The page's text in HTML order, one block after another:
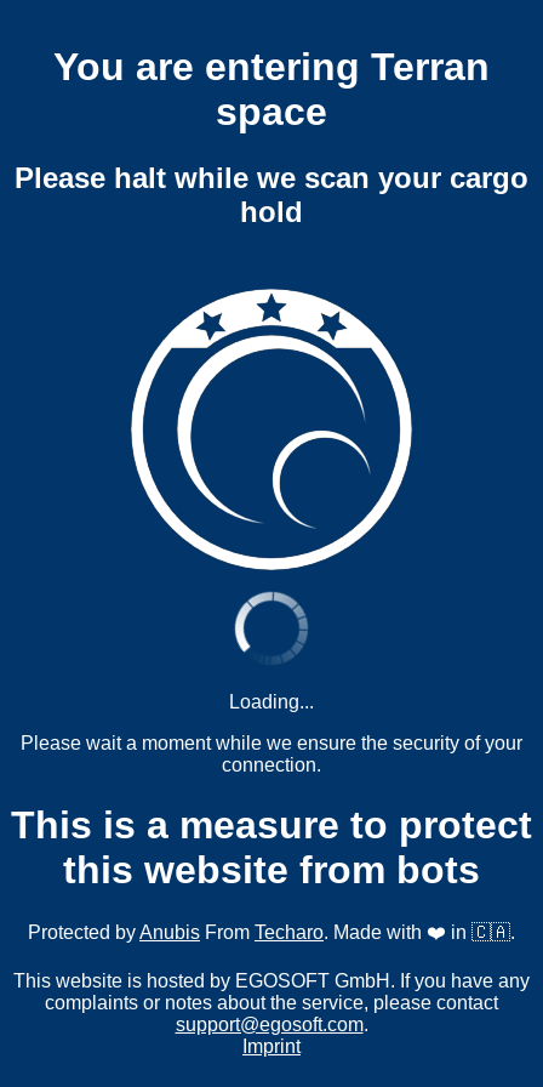
You are entering Terran
space
Please halt while we scan your cargo
hold
Loading...
Please wait a moment while we ensure the security of your
connection.
This is a measure to protect
this website from bots
Protected byAnubis From Techaro. Made with ❤️ in 🇨🇦.
This website is hosted by EGOSOFT GmbH. If you have any
complaints or notes about the service, please contact
support@egosoft.com.
Imprint